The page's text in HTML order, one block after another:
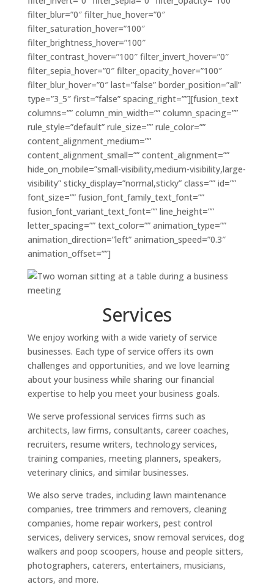
filter_blur=”0″ filter_hue_hover=”0″
filter_saturation_hover=”100″
filter_brightness_hover=”100″
filter_contrast_hover=”100″ filter_invert_hover=”0″
filter_sepia_hover=”0″ filter_opacity_hover=”100″
filter_blur_hover=”0″ last=”false” border_position=”all”
type=”3_5″ first=”false” spacing_right=””][fusion_text
columns=”” column_min_width=”” column_spacing=””
rule_style=”default” rule_size=”” rule_color=””
content_alignment_medium=””
content_alignment_small=”” content_alignment=””
hide_on_mobile=”small-visibility,medium-visibility,large-
visibility” sticky_display=”normal,sticky” class=”” id=””
font_size=”” fusion_font_family_text_font=””
fusion_font_variant_text_font=”” line_height=””
letter_spacing=”” text_color=”” animation_type=””
animation_direction=”left” animation_speed=”0.3″
animation_offset=””]
Services
We enjoy working with a wide variety of service
businesses. Each type of service offers its own
challenges and opportunities, and we love learning
about your business while sharing our financial
expertise to help you meet your business goals.
We serve professional services firms such as
architects, law firms, consultants, career coaches,
recruiters, resume writers, technology services,
training companies, meeting planners, speakers,
veterinary clinics, and similar businesses.
We also serve trades, including lawn maintenance
companies, tree trimmers and removers, cleaning
companies, home repair workers, pest control
services, delivery services, snow removal services, dog
walkers and poop scoopers, house and people sitters,
photographers, caterers, entertainers, musicians,
actors, and more.